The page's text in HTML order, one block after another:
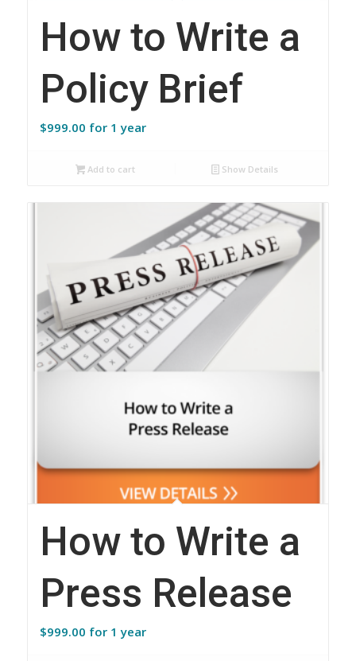
How to Write a
Policy Brief
$999.00 for 1 year
Add to cart Show Details
How to Write a
Press Release
$999.00 for 1 year